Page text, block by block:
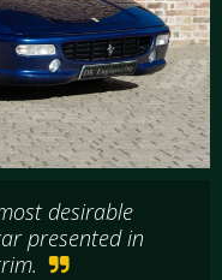
desirable
presented in
trim.